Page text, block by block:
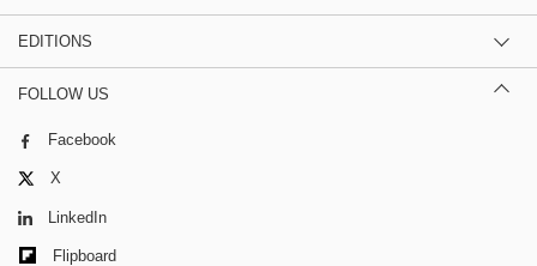
EDITIONS
FOLLOW US
Facebook
X
LinkedIn
Flipboard